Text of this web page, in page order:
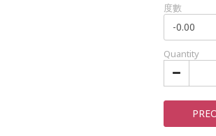
度數
Quantity